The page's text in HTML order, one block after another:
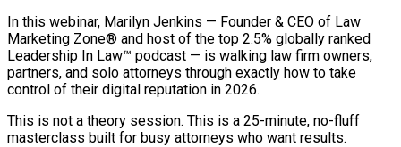
In this webinar, Marilyn Jenkins — Founder & CEO of Law
Marketing Zone® and host of the top 2.5% globally ranked
Leadership In Law™ podcast — is walking law firm owners,
partners, and solo attorneys through exactly how to take
control of their digital reputation in 2026.
This is not a theory session. This is a 25-minute, no-fluff
masterclass built for busy attorneys who want results.